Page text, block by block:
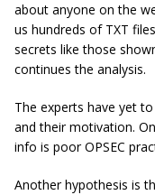
about anyone on the
us hundreds of TXT
secrets like those
continues the analysis.
The experts have yet
and their motivation.
info is poor OPSEC
Another hypothesis is